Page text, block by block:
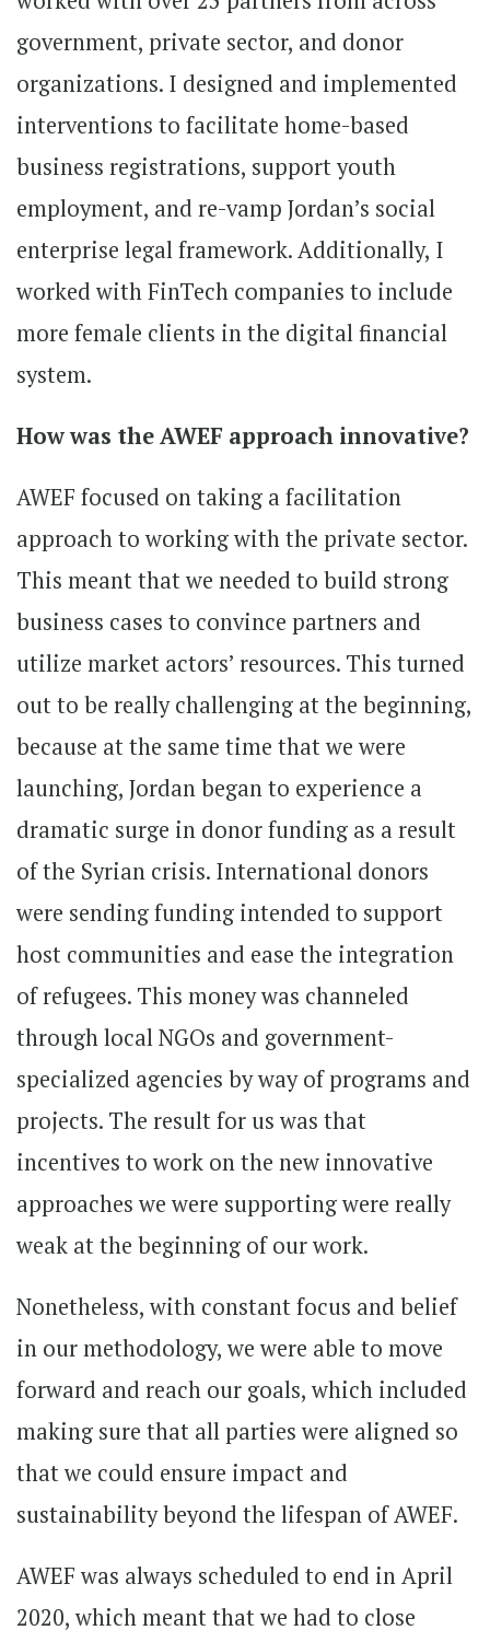
government, private sector, and donor
organizations. I designed and implemented
interventions to facilitate home-based
business registrations, support youth
employment, and re-vamp Jordan’s social
enterprise legal framework. Additionally, I
worked with FinTech companies to include
more female clients in the digital financial
system.
How was the AWEF approach innovative?
AWEF focused on taking a facilitation
approach to working with the private sector.
This meant that we needed to build strong
business cases to convince partners and
utilize market actors’ resources. This turned
out to be really challenging at the beginning,
because at the same time that we were
launching, Jordan began to experience a
dramatic surge in donor funding as a result
of the Syrian crisis. International donors
were sending funding intended to support
host communities and ease the integration
of refugees. This money was channeled
through local NGOs and government-
specialized agencies by way of programs and
projects. The result for us was that
incentives to work on the new innovative
approaches we were supporting were really
weak at the beginning of our work.
Nonetheless, with constant focus and belief
in our methodology, we were able to move
forward and reach our goals, which included
making sure that all parties were aligned so
that we could ensure impact and
sustainability beyond the lifespan of AWEF.
AWEF was always scheduled to end in April
2020, which meant that we had to close